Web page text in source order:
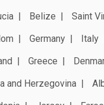
Belize Saint
Germany Italy
Greece
and Herzegovina